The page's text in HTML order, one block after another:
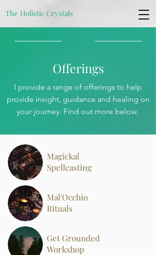
The Holistic Crystals
Offerings
I provide a range of offerings to help
provide insight, guidance and healing on
your journey. Find out more below.
Magickal
Spellcasting
Mal'Occhio
Rituals
Get Grounded
Workshop